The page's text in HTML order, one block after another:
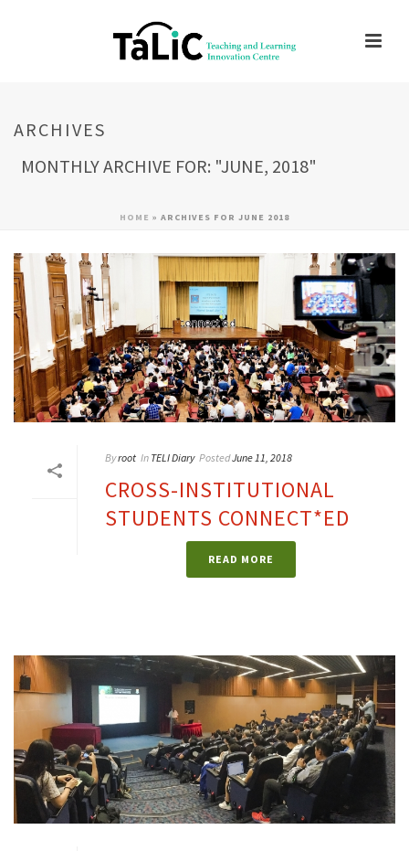
ARCHIVES
MONTHLY ARCHIVE FOR: "JUNE, 2018"
HOME » ARCHIVES FOR JUNE 2018
Byroot In TELI Diary PostedJune 11, 2018
CROSS-INSTITUTIONAL
STUDENTS CONNECT*ED
READ MORE